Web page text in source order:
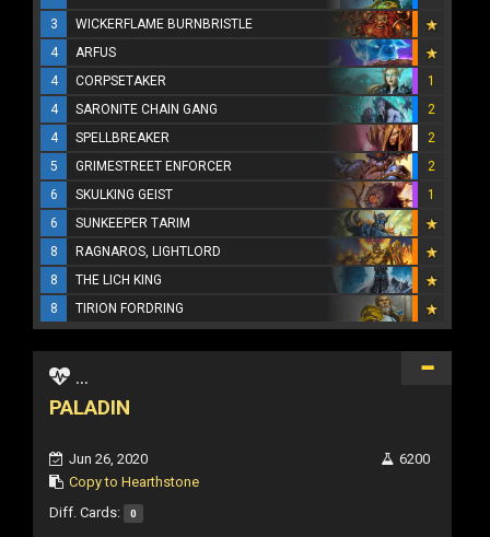
3
WICKERFLAME BURNBRISTLE
4
ARFUS
4
CORPSETAKER
1
4
SARONITE CHAIN GANG
2
4
SPELLBREAKER
2
5
GRIMESTREET ENFORCER
2
6
SKULKING GEIST
1
6
SUNKEEPER TARIM
8
RAGNAROS, LIGHTLORD
8
THE LICH KING
8
TIRION FORDRING
...
PALADIN
Jun 26, 2020
Copy to Hearthstone
6200
Diff. Cards: 0